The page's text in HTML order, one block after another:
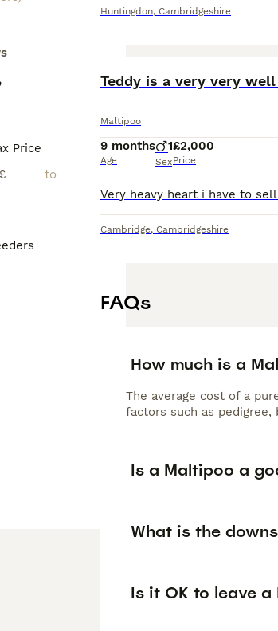
Price
Huntingdon, Cambridgeshire
Teddy is a very very
Maltipoo
9 months
Age
1
Sex
£2,000
Price
Cambridge, Cambridgeshire
FAQs
How much is a
The average cost of a
factors such as
Is a Maltipoo a
What is the
Is it OK to leave